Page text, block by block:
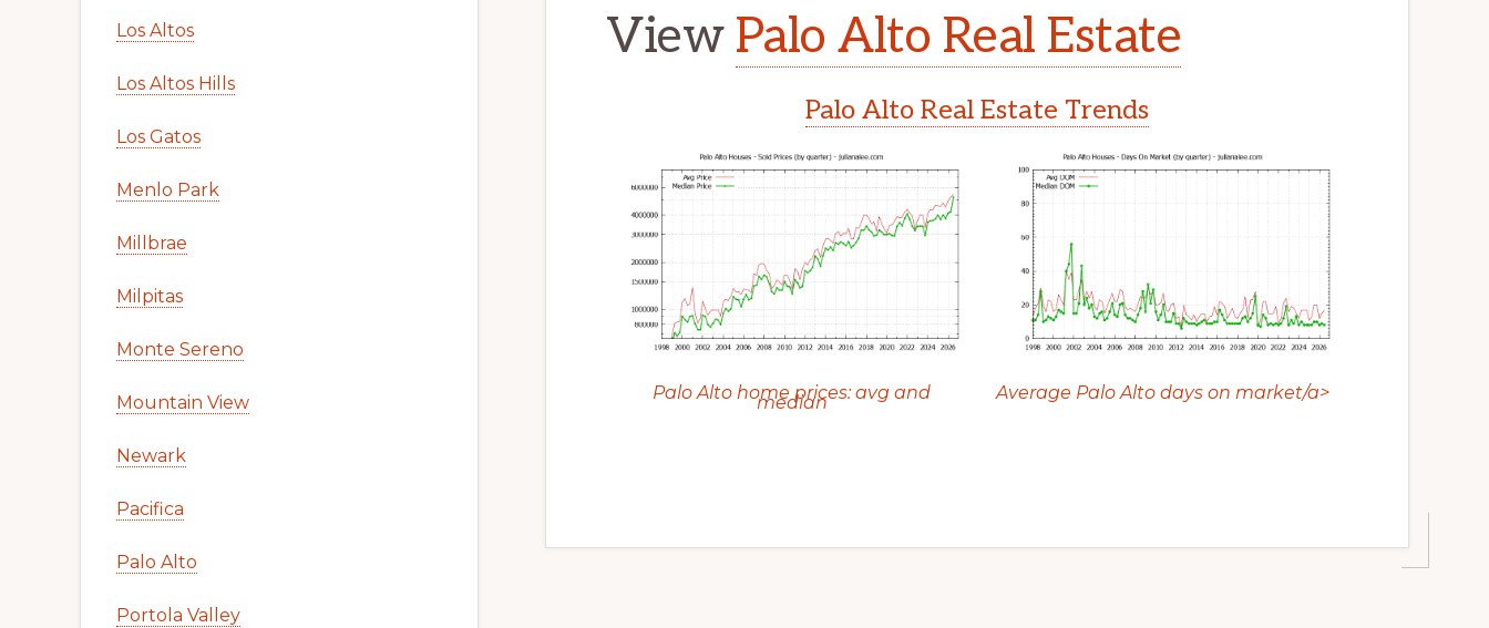
View Palo Alto Real Estate
Palo Alto Real Estate Trends
Palo Alto home prices: avg and
median Average Palo Alto days on market/a>
Los Altos
Los Altos Hills
Los Gatos
Menlo Park
Millbrae
Milpitas
Monte Sereno
Mountain View
Newark
Pacifica
Palo Alto
Portola Valley